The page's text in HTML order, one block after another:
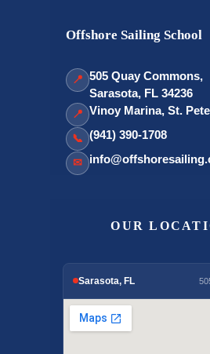
Offshore Sailing School
📍 505 Quay Commons,
Sarasota, FL 34236
📍 Vinoy Marina, St.
📞 (941) 390-1708
✉
OUR
Sarasota, FL